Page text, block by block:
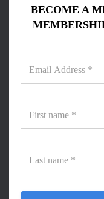
BECOME A